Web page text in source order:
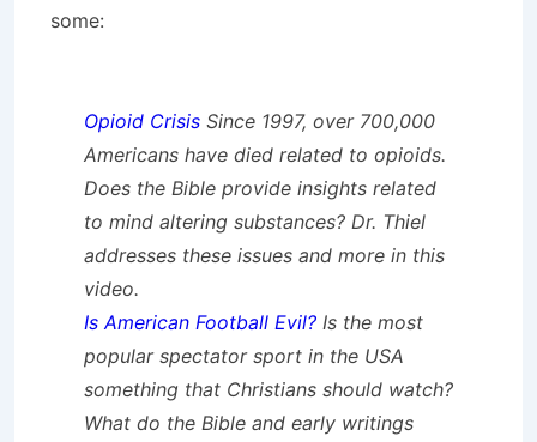
some:
Opioid Crisis Since 1997, over 700,000
Americans have died related to opioids.
Does the Bible provide insights related
to mind altering substances? Dr. Thiel
addresses these issues and more in this
video.
Is American Football Evil? Is the most
popular spectator sport in the USA
something that Christians should watch?
What do the Bible and early writings